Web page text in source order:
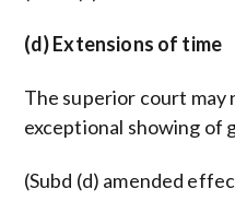
(d) Extensions of time
The superior court may
exceptional showing of
(Subd (d) amended